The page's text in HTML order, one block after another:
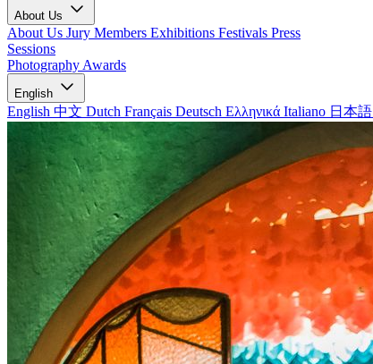
About Us
About Us Jury Members Exhibitions Festivals Press
Sessions
Photography Awards
English
English 中文 Dutch Français Deutsch Ελληνικά Italiano 日本語